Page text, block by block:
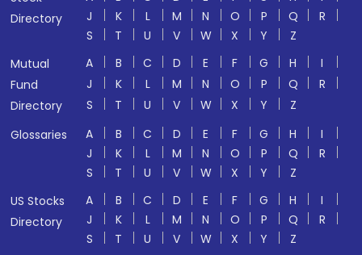
Directory
J
K L M N O P Q
R
S
T U V W X Y
Z
Mutual
Fund
Directory
A B C D E F G H
I
J
K L M N O P Q
R
S
T U V W X Y
Z
Glossaries
A B C D E F G H
I
J
K L M N O P Q
R
S
T U V W X Y
Z
US Stocks
Directory
A B C D E F G H
I
J
K L M N O P Q
R
S
T U V W X Y Z